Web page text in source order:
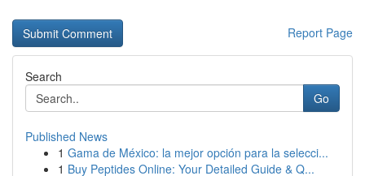
Report Page
Search
Go
Published News
1 Gama de México: la mejor opción para la selecci...
1 Buy Peptides Online: Your Detailed Guide & Q...